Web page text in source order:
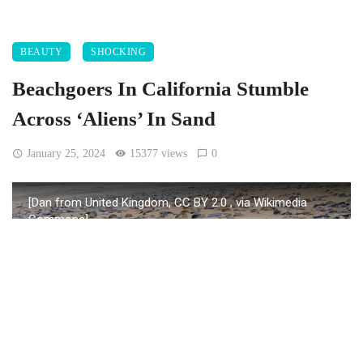
BEAUTY SHOCKING
Beachgoers In California Stumble
Across ‘Aliens’ In Sand
January 25, 2024 15377 views 0
[Dan from United Kingdom, CC BY 2.0, via Wikimedia
Commons]